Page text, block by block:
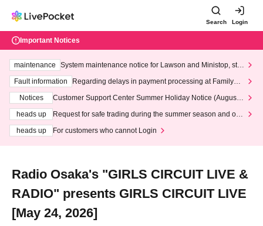
Search Login
Important Notices
maintenance
System maintenance notice for Lawson and Ministop, star
ting at 3:00 AM on Wednesday (Wed)
Fault information
Regarding delays in payment processing at FamilyMa
Notices
Customer Support Center Summer Holiday Notice (August 1
heads up
Request for safe trading during the summer season and our
heads up
For customers who cannot Login
Radio Osaka's "GIRLS CIRCUIT LIVE &
RADIO" presents GIRLS CIRCUIT LIVE
[May 24, 2026]